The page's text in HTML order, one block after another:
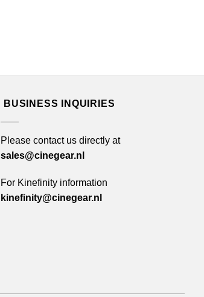
BUSINESS INQUIRIES
Please contact us directly at
sales@cinegear.nl
For Kinefinity information
kinefinity@cinegear.nl